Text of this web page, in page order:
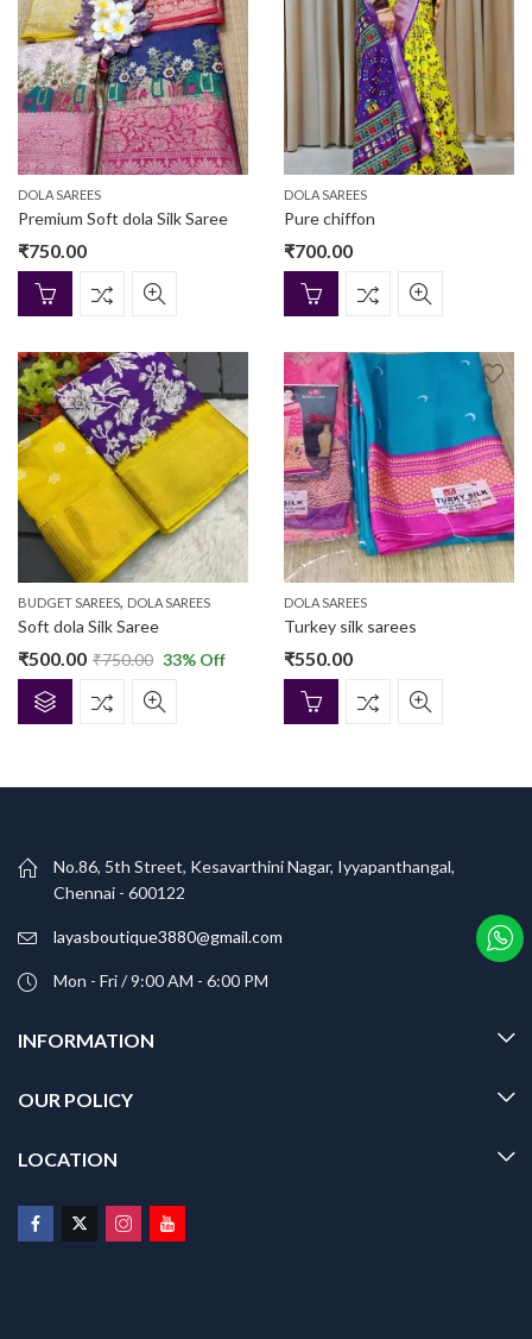
DOLA SAREES
Premium Soft dola Silk Saree
₹750.00
DOLA SAREES
Pure chiffon
₹700.00
BUDGET SAREES, DOLA SAREES
Soft dola Silk Saree
₹500.00 ₹750.00 33% Off
DOLA SAREES
Turkey silk sarees
₹550.00
No.86, 5th Street, Kesavarthini Nagar, Iyyapanthangal,
Chennai - 600122
layasboutique3880@gmail.com
Mon - Fri / 9:00 AM - 6:00 PM
INFORMATION
OUR POLICY
LOCATION